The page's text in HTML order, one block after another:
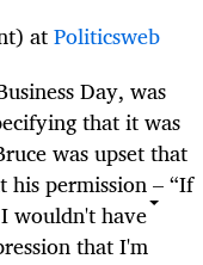
atPoliticsweb
Day, was
that it was
was upset that
permission – “If
wouldn't have
that I'm